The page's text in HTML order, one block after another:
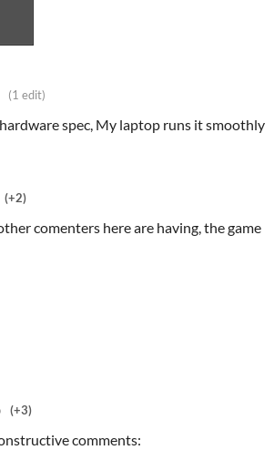
(1 edit)
spec, My laptop runs it smoothly
(+2)
comenters here are having, the game
(+3)
comments: